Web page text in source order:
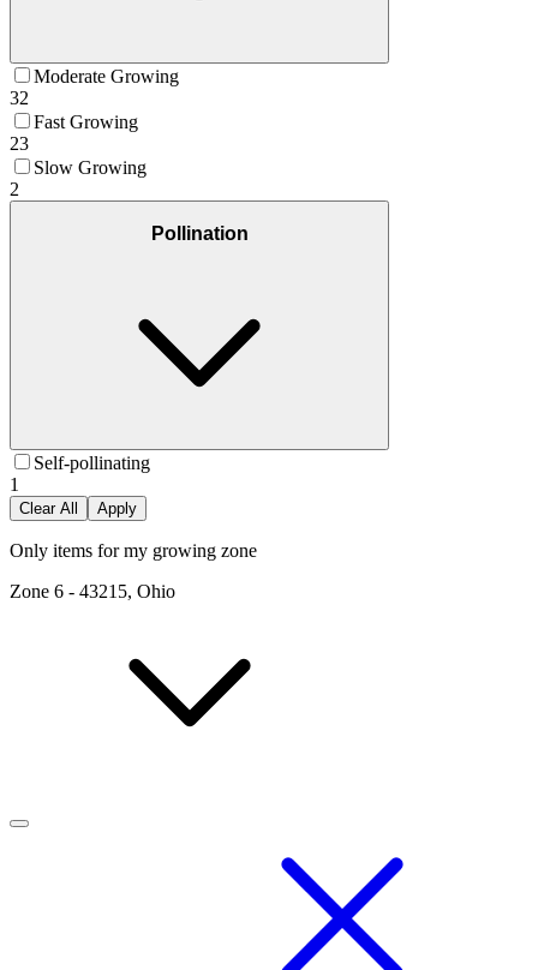
Moderate Growing
32
Fast Growing
23
Slow Growing
2
Pollination
Self-pollinating
1
Clear All Apply
Only items for my growing zone
Zone 6 - 43215, Ohio